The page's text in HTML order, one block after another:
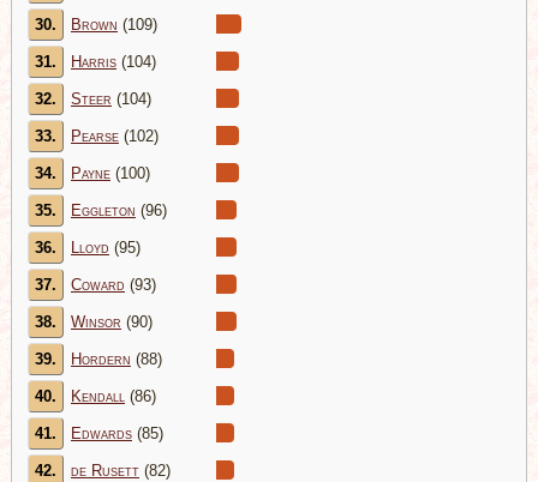
30. Brown (109)
31. Harris (104)
32. Steer (104)
33. Pearse (102)
34. Payne (100)
35. Eggleton (96)
36. Lloyd (95)
37. Coward (93)
38. Winsor (90)
39. Hordern (88)
40. Kendall (86)
41. Edwards (85)
42. de Rusett (82)